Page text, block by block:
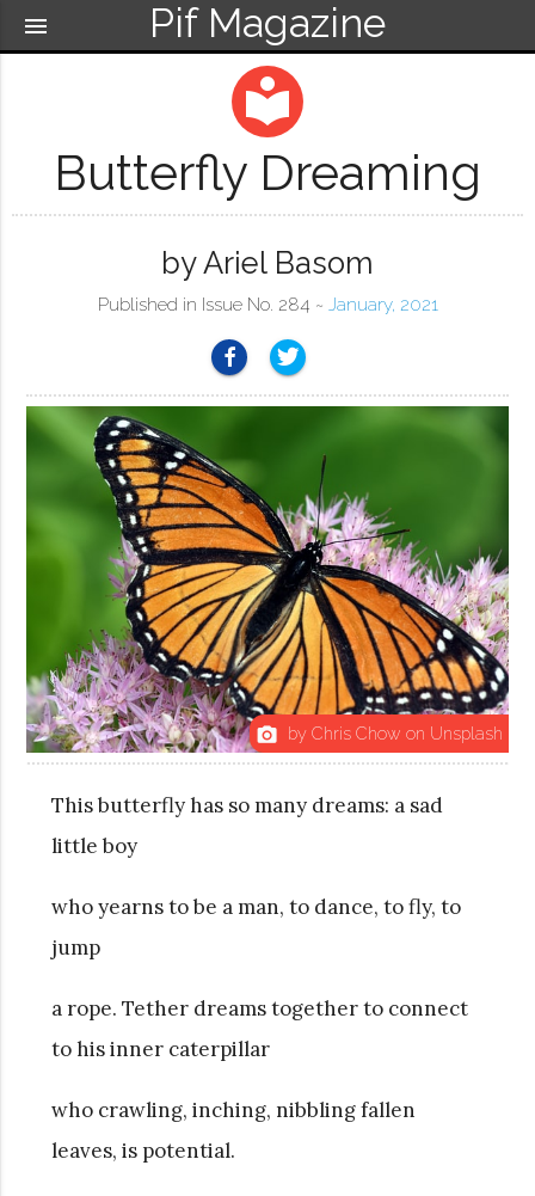
Pif Magazine
menu
local_library
Butterfly Dreaming
by Ariel Basom
Published in Issue No. 284 ~ January, 2021
photo_camera by Chris Chow on Unsplash
This butterfly has so many dreams: a sad
little boy
who yearns to be a man, to dance, to fly, to
jump
a rope. Tether dreams together to connect
to his inner caterpillar
who crawling, inching, nibbling fallen
leaves, is potential.